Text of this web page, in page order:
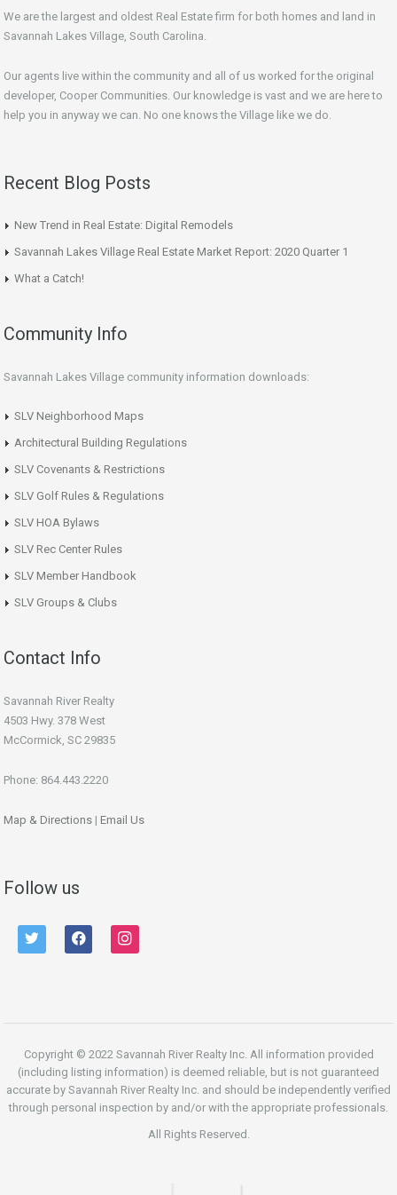
We are the largest and oldest Real Estate firm for both homes and land in
Savannah Lakes Village, South Carolina.
Our agents live within the community and all of us worked for the original
developer, Cooper Communities. Our knowledge is vast and we are here to
help you in anyway we can. No one knows the Village like we do.
Recent Blog Posts
New Trend in Real Estate: Digital Remodels
Savannah Lakes Village Real Estate Market Report: 2020 Quarter 1
What a Catch!
Community Info
Savannah Lakes Village community information downloads:
SLV Neighborhood Maps
Architectural Building Regulations
SLV Covenants & Restrictions
SLV Golf Rules & Regulations
SLV HOA Bylaws
SLV Rec Center Rules
SLV Member Handbook
SLV Groups & Clubs
Contact Info
Savannah River Realty
4503 Hwy. 378 West
McCormick, SC 29835
Phone: 864.443.2220
Map & Directions | Email Us
Follow us
twitter facebook instagram
Copyright © 2022 Savannah River Realty Inc. All information provided
(including listing information) is deemed reliable, but is not guaranteed
accurate by Savannah River Realty Inc. and should be independently verified
through personal inspection by and/or with the appropriate professionals.
All Rights Reserved.